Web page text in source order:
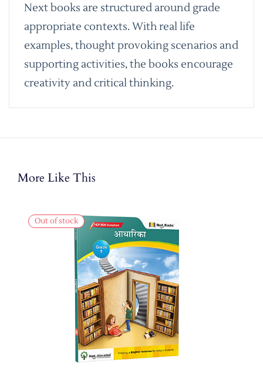
Next books are structured around grade
appropriate contexts. With real life
examples, thought provoking scenarios and
supporting activities, the books encourage
creativity and critical thinking.
More Like This
Out of stock